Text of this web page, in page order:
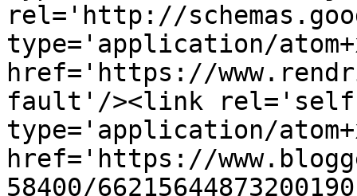
rel='http://
type='application/
href='https://
fault'/><link
type='application/
href='https://
58400/